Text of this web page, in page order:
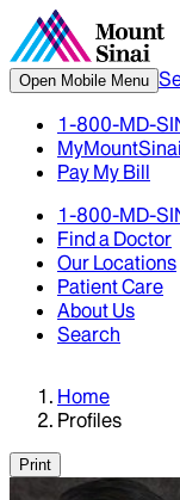
Open Mobile Menu
1-800-MD-
Pay My Bill
1-800-MD-
Find a Doctor
Our Locations
Patient Care
About Us
Search
Home
Profiles
Print